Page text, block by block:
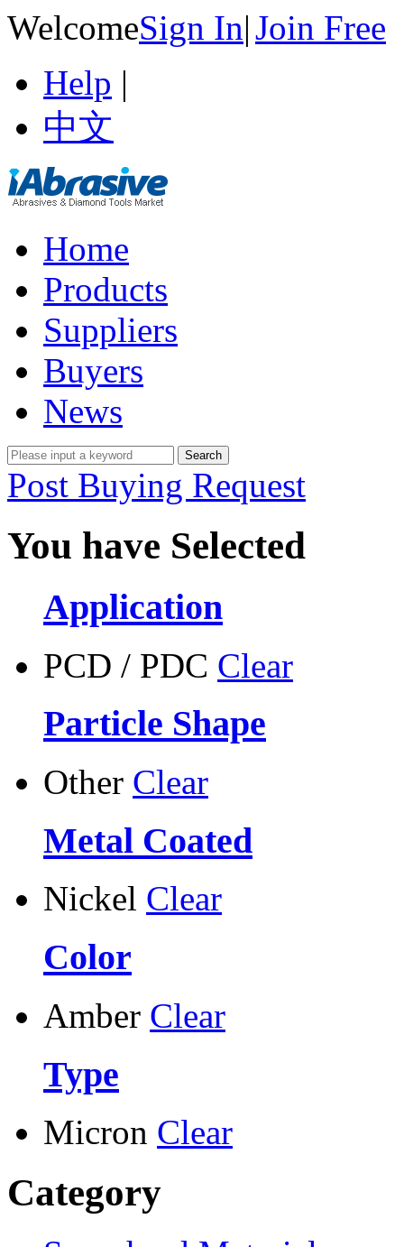
WelcomeSign In|Join Free
Help |
中文
Home
Products
Suppliers
Buyers
News
Post Buying Request
You have Selected
Application
PCD / PDC Clear
Particle Shape
Other Clear
Metal Coated
Nickel Clear
Color
Amber Clear
Type
Micron Clear
Category